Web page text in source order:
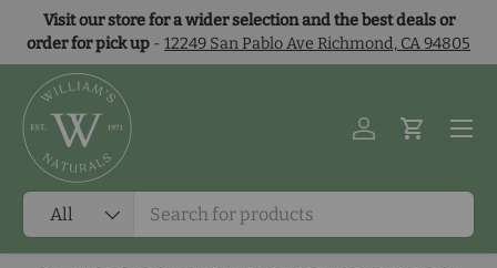
Skip to content
Visit our store for a wider selection and the best deals or
order for pick up - 12249 San Pablo Ave Richmond, CA 94805
Search
Product type
All
Log inCart
Menu